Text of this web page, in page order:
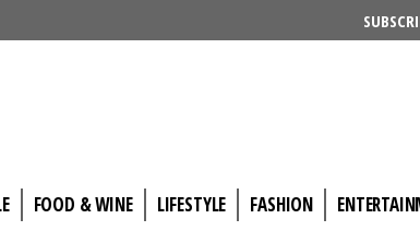
FOOD & WINE LIFESTYLE FASHION